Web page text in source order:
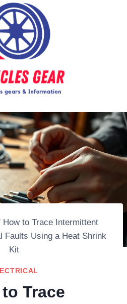
How to Trace Intermittent
Faults Using a Heat Shrink
Kit
Trace